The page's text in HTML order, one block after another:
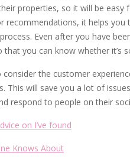
properties, so it will be easy
recommendations, it helps
Even after you have
that you can know whether it’s
consider the customer
This will save you a lot of
respond to people on their
on I’ve found
Knows About